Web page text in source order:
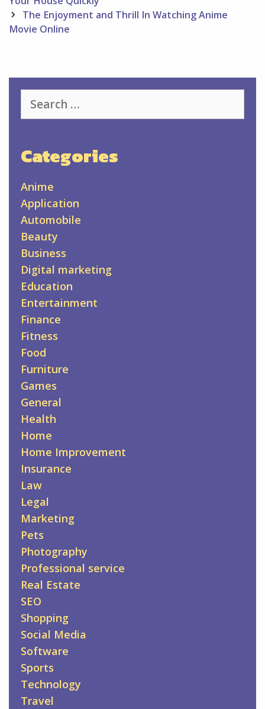
The Enjoyment and Thrill In Watching Anime
Movie Online
for:
Categories
Anime
Application
Automobile
Beauty
Business
Digital marketing
Education
Entertainment
Finance
Fitness
Food
Furniture
Games
General
Health
Home
Home Improvement
Insurance
Law
Legal
Marketing
Pets
Photography
Professional service
Real Estate
SEO
Shopping
Social Media
Software
Sports
Technology
Travel